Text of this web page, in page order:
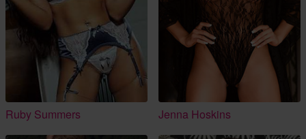
Ruby Summers Jenna Hoskins